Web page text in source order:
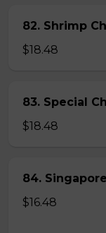
82. Shrimp
$18.48
83. Special
$18.48
84.
$16.48